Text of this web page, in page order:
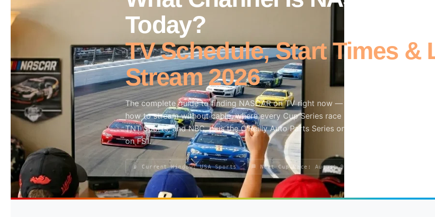
×
Today?
TV Schedule, Start Times &
Stream 2026
The complete guide to finding NASCAR on TV right now — which network is live
how to stream without cable, where every Cup Series race lands across FOX, Prime
TNT Sports, and NBC, plus the O’Reilly Auto Parts Series on The CW and Craftsman
on FS1.
📡 Current Window: USA Sports 🏁 Next Cup Race: August 9